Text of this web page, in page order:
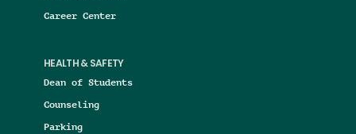
Career Center
HEALTH & SAFETY
Dean of Students
Counseling
Parking